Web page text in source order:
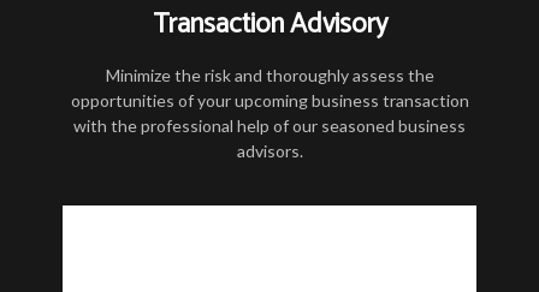
Transaction Advisory
Minimize the risk and thoroughly assess the
opportunities of your upcoming business transaction
with the professional help of our seasoned business
advisors.